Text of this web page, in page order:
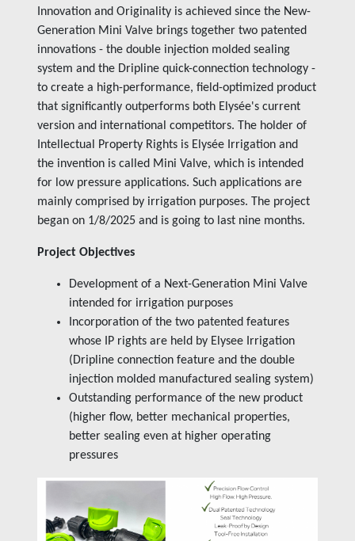
Innovation and Originality is achieved since the New-
Generation Mini Valve brings together two patented
innovations - the double injection molded sealing
system and the Dripline quick-connection technology -
to create a high-performance, field-optimized product
that significantly outperforms both Elysée's current
version and international competitors. The holder of
Intellectual Property Rights is Elysée Irrigation and
the invention is called Mini Valve, which is intended
for low pressure applications. Such applications are
mainly comprised by irrigation purposes. The project
began on 1/8/2025 and is going to last nine months.
Project Objectives
Development of a Next-Generation Mini Valve
intended for irrigation purposes
Incorporation of the two patented features
whose IP rights are held by Elysee Irrigation
(Dripline connection feature and the double
injection molded manufactured sealing system)
Outstanding performance of the new product
(higher flow, better mechanical properties,
better sealing even at higher operating
pressures